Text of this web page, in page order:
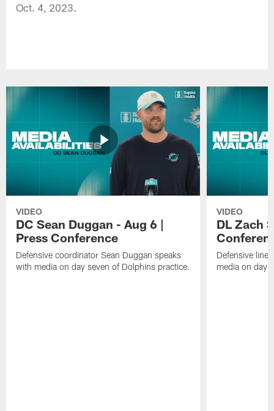
Oct. 4, 2023.
VIDEO
DC Sean Duggan - Aug 6 |
Press Conference
Defensive coordinator Sean Duggan speaks
with media on day seven of Dolphins practice.
VIDEO
DL Zach
Defensive
media on day